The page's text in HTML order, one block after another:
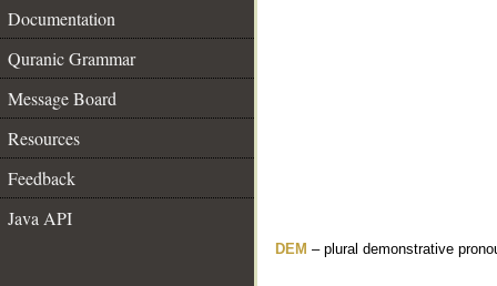
Documentation
Quranic Grammar
Message Board
Resources
Feedback
Java API
DEM – plural demonstrative